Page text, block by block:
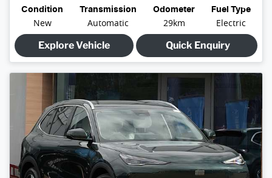
Condition
New
Transmission
Automatic
Odometer
29km
Fuel Type
Electric
Explore Vehicle
Quick Enquiry